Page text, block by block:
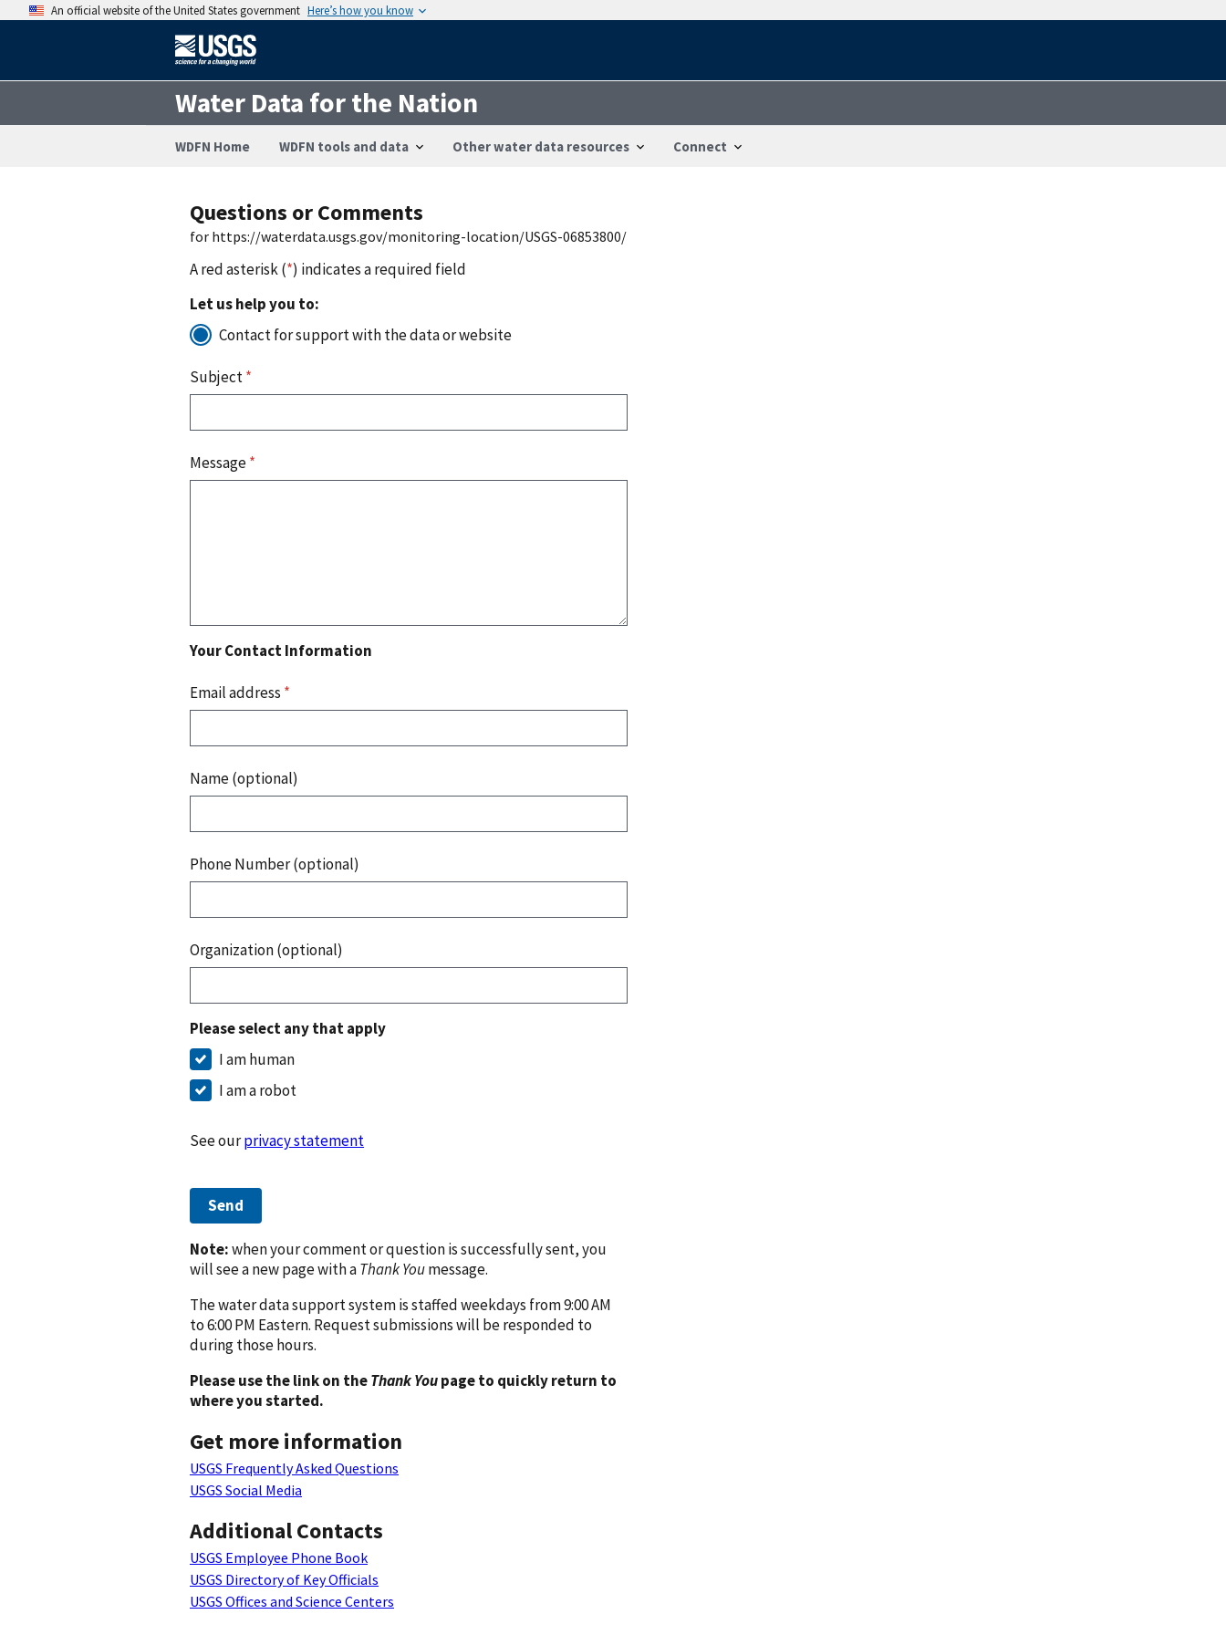
An official website of the United States government Here’s how you know
Water Data for the Nation
WDFN Home WDFN tools and data Other water data resources Connect
Questions or Comments
for https://waterdata.usgs.gov/monitoring-location/USGS-06853800/
A red asterisk (*) indicates a required field
Let us help you to:
Contact for support with the data or website
Subject*
Message*
Your Contact Information
Email address *
Name (optional)
Phone Number (optional)
Organization (optional)
Please select any that apply
I am human
I am a robot
See ourprivacy statement
Send
Note:when your comment or question is successfully sent, you
will see a new page with aThank Youmessage.
The water data support system is staffed weekdays from 9:00 AM
to 6:00 PM Eastern. Request submissions will be responded to
during those hours.
Please use the link on theThank Youpage to quickly return to
where you started.
Get more information
USGS Frequently Asked Questions
USGS Social Media
Additional Contacts
USGS Employee Phone Book
USGS Directory of Key Officials
USGS Offices and Science Centers